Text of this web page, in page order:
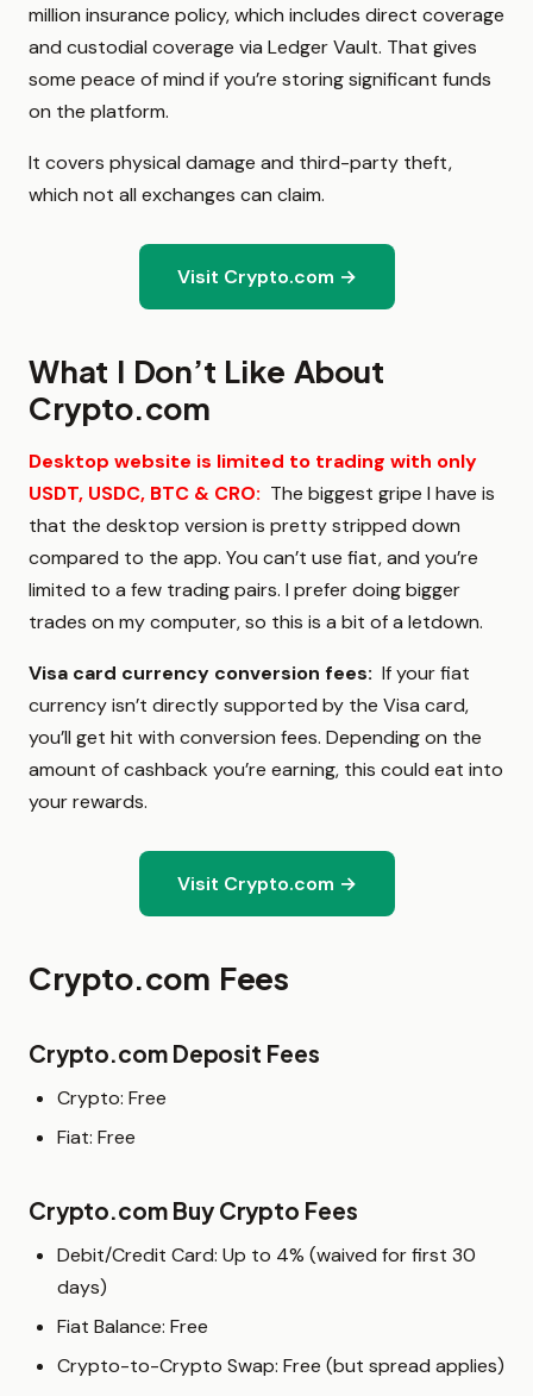
million insurance policy, which includes direct coverage
and custodial coverage via Ledger Vault. That gives
some peace of mind if you’re storing significant funds
on the platform.
It covers physical damage and third-party theft,
which not all exchanges can claim.
Visit Crypto.com →
What I Don’t Like About
Crypto.com
Desktop website is limited to trading with only
USDT, USDC, BTC & CRO: The biggest gripe I have is
that the desktop version is pretty stripped down
compared to the app. You can’t use fiat, and you’re
limited to a few trading pairs. I prefer doing bigger
trades on my computer, so this is a bit of a letdown.
Visa card currency conversion fees: If your fiat
currency isn’t directly supported by the Visa card,
you’ll get hit with conversion fees. Depending on the
amount of cashback you’re earning, this could eat into
your rewards.
Visit Crypto.com →
Crypto.com Fees
Crypto.com Deposit Fees
Crypto: Free
Fiat: Free
Crypto.com Buy Crypto Fees
Debit/Credit Card: Up to 4% (waived for first 30
days)
Fiat Balance: Free
Crypto-to-Crypto Swap: Free (but spread applies)